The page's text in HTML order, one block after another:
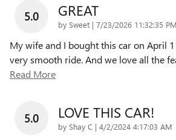
5.0 GREAT
by Sweet | on
7/23/2026 11:32:35 PM
My wife and I bought this car on April
very smooth ride. And we love all the
Read More
5.0 LOVE THIS CAR!
by Shay C | on
4/2/2024 4:17:03 AM